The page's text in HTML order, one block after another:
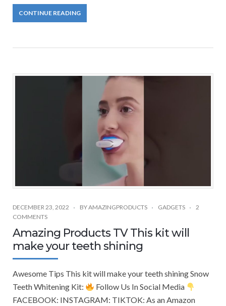
CONTINUE READING
DECEMBER 23, 2022 BYAMAZINGPRODUCTS GADGETS
2
COMMENTS
Amazing Products TV This kit will
make your teeth shining
Awesome Tips This kit will make your teeth shining Snow
Teeth Whitening Kit:
Follow Us In Social Media
FACEBOOK: INSTAGRAM: TIKTOK: As an Amazon